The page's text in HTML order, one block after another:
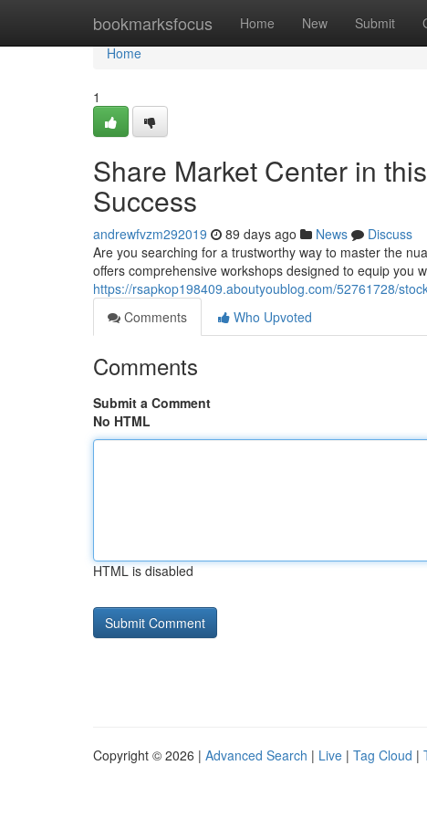
bookmarksfocus Home New Submit
Home
Home
1
Share Market Center in
Success
andrewfvzm292019 89 days ago News
Discuss
Are you searching for a trustworthy way to master the
offers comprehensive workshops designed to equip you
https://rsapkop198409.aboutyoublog.com/52761728/
Comments
Who Upvoted
Comments
Submit a Comment
No HTML
HTML is disabled
Copyright © 2026 | Advanced Search | Live | Tag Cloud |